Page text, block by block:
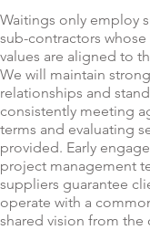
Waitings only employ
sub-contractors whose
values are aligned to
We will maintain
relationships and
consistently meeting
terms and evaluating
provided. Early
project management
suppliers guarantee
operate with a
shared vision from the